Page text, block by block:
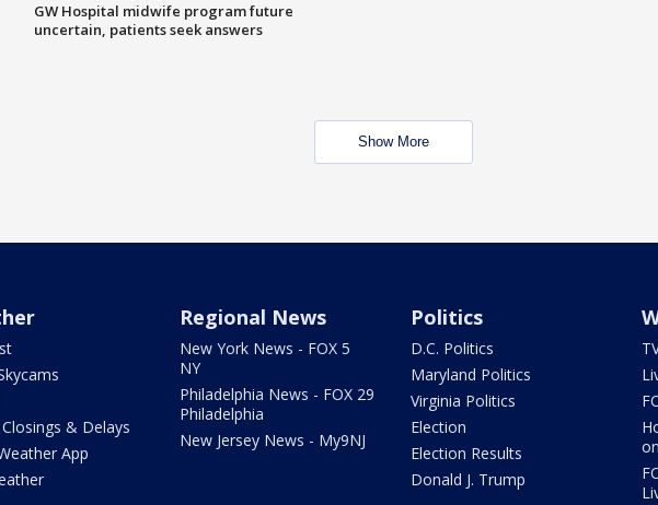
GW Hospital midwife program future
uncertain, patients seek answers
Show More
& Delays
App
Regional News
New York News - FOX 5
NY
Philadelphia News - FOX 29
Philadelphia
New Jersey News - My9NJ
Politics
D.C. Politics
Maryland Politics
Virginia Politics
Election
Election Results
Donald J. Trump